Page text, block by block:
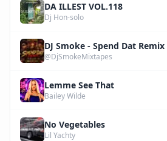
DA ILLEST VOL.118
Dj Hon-solo
DJ Smoke - Spend Dat Remix
@DjSmokeMixtapes
Lemme See That
Bailey Wilde
No Vegetables
Lil Yachty